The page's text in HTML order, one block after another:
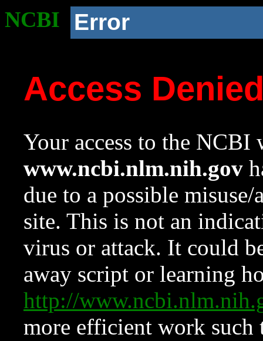
NCBI Error
Access
Your access to the NCBI
www.ncbi.nlm.nih.gov
due to a possible
site. This is not an
virus or attack. It could
away script or learning
http://
more efficient work such